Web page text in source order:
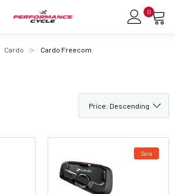
0
Cardo Cardo Freecom
Sale